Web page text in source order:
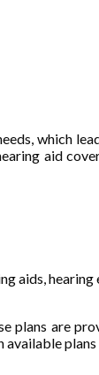
which
aid
aids,
plans are
plans